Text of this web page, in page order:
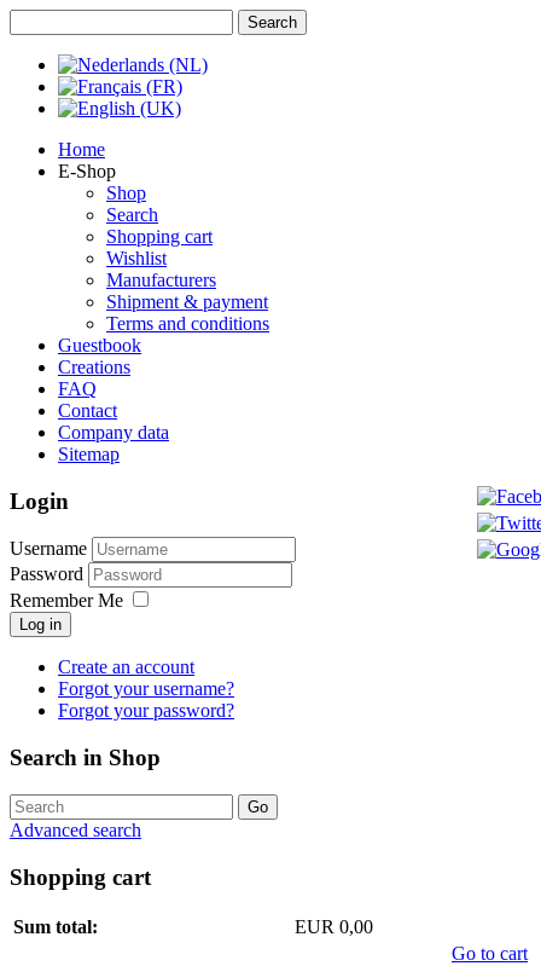
Home
E-Shop
Shop
Search
Shopping cart
Wishlist
Manufacturers
Shipment & payment
Terms and conditions
Guestbook
Creations
FAQ
Contact
Company data
Sitemap
Login
Username
Password
Remember Me
Log in
Create an account
Forgot your username?
Forgot your password?
Search in Shop
Advanced search
Shopping cart
Sum total:
EUR 0,00
Go to cart